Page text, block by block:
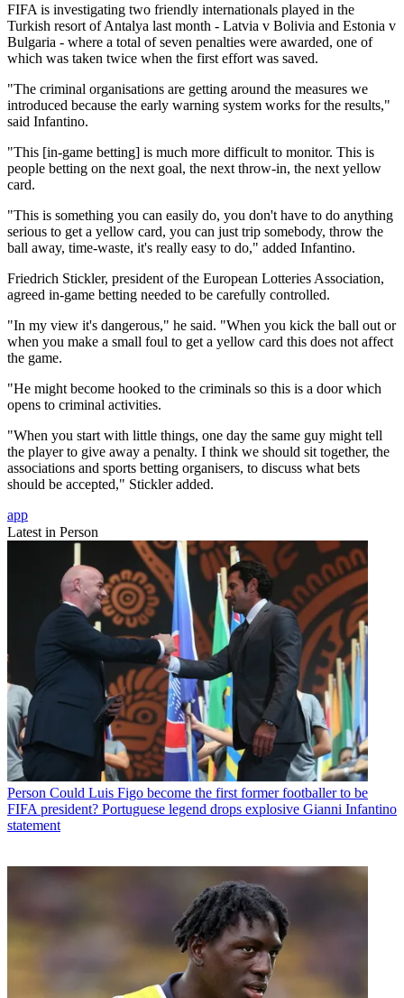
FIFA is investigating two friendly internationals played in the
Turkish resort of Antalya last month - Latvia v Bolivia and Estonia v
Bulgaria - where a total of seven penalties were awarded, one of
which was taken twice when the first effort was saved.
"The criminal organisations are getting around the measures we
introduced because the early warning system works for the results,"
said Infantino.
"This [in-game betting] is much more difficult to monitor. This is
people betting on the next goal, the next throw-in, the next yellow
card.
"This is something you can easily do, you don't have to do anything
serious to get a yellow card, you can just trip somebody, throw the
ball away, time-waste, it's really easy to do," added Infantino.
Friedrich Stickler, president of the European Lotteries Association,
agreed in-game betting needed to be carefully controlled.
"In my view it's dangerous," he said. "When you kick the ball out or
when you make a small foul to get a yellow card this does not affect
the game.
"He might become hooked to the criminals so this is a door which
opens to criminal activities.
"When you start with little things, one day the same guy might tell
the player to give away a penalty. I think we should sit together, the
associations and sports betting organisers, to discuss what bets
should be accepted," Stickler added.
app
Latest in Person
Person Could Luis Figo become the first former footballer to be
FIFA president? Portuguese legend drops explosive Gianni Infantino
statement